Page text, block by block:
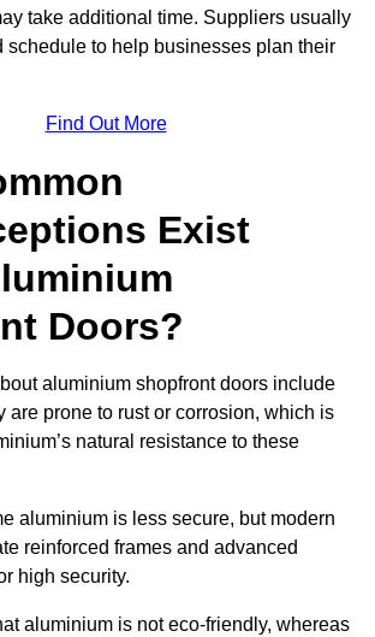
take additional time. Suppliers usually
schedule to help businesses plan their
Find Out More
Exist
Doors?
aluminium shopfront doors include
are prone to rust or corrosion, which is
natural resistance to these
aluminium is less secure, but modern
reinforced frames and advanced
high security.
aluminium is not eco-friendly, whereas